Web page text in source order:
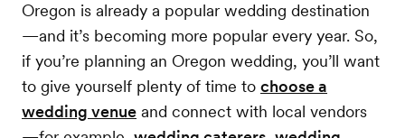
Oregon is already a popular wedding destination
—and it’s becoming more popular every year. So,
if you’re planning an Oregon wedding, you’ll want
to give yourself plenty of time to choose a
wedding venue and connect with local vendors